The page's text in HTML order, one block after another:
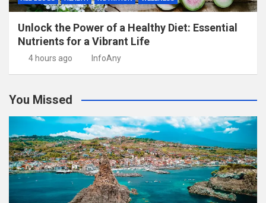
Unlock the Power of a Healthy Diet: Essential
Nutrients for a Vibrant Life
4 hours ago InfoAny
You Missed